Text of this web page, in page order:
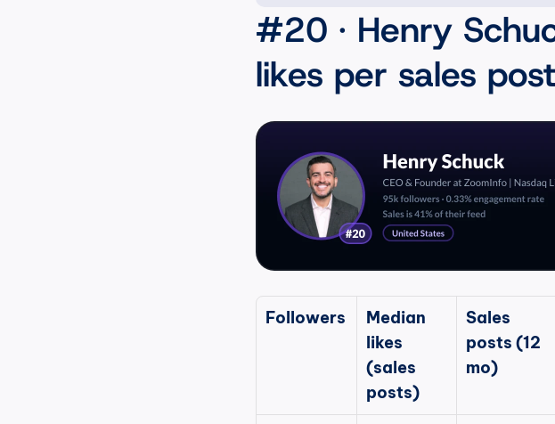
#20 · Henry
likes per sales post
Followers
Median
likes
(sales
posts)
Sales
posts (12
mo)